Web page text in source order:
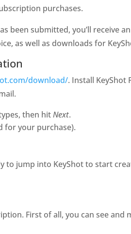
purchases.
been submitted, you’ll receive
as well as downloads for
download/. Install
then hitNext.
for your purchase).
to jump into KeyShot to start
First of all, you can see and